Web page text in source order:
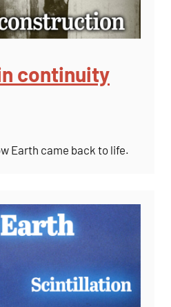
continuity
Earth came back to life.